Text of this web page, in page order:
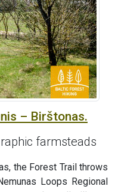
– Birštonas.
farmsteads
the Forest Trail throws
Loops Regional